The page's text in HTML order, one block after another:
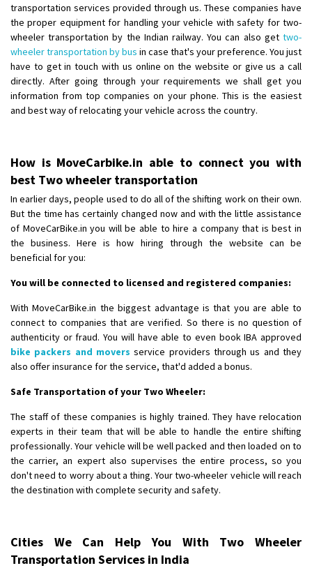
transportation services provided through us. These companies have
the proper equipment for handling your vehicle with safety for two-
wheeler transportation by the Indian railway. You can also get two-
wheeler transportation by bus in case that's your preference. You just
have to get in touch with us online on the website or give us a call
directly. After going through your requirements we shall get you
information from top companies on your phone. This is the easiest
and best way of relocating your vehicle across the country.
How is MoveCarbike.in able to connect you with
best Two wheeler transportation
In earlier days, people used to do all of the shifting work on their own.
But the time has certainly changed now and with the little assistance
of MoveCarBike.in you will be able to hire a company that is best in
the business. Here is how hiring through the website can be
beneficial for you:
You will be connected to licensed and registered companies:
With MoveCarBike.in the biggest advantage is that you are able to
connect to companies that are verified. So there is no question of
authenticity or fraud. You will have able to even book IBA approved
bike packers and movers service providers through us and they
also offer insurance for the service, that'd added a bonus.
Safe Transportation of your Two Wheeler:
The staff of these companies is highly trained. They have relocation
experts in their team that will be able to handle the entire shifting
professionally. Your vehicle will be well packed and then loaded on to
the carrier, an expert also supervises the entire process, so you
don't need to worry about a thing. Your two-wheeler vehicle will reach
the destination with complete security and safety.
Cities We Can Help You With Two Wheeler
Transportation Services in India